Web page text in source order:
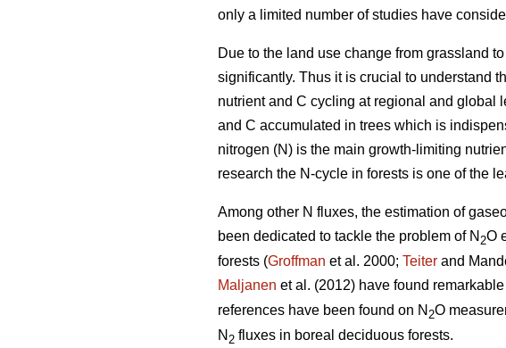
only a limited number of studies have
Due to the land use change from grassland
significantly. Thus it is crucial to understand
nutrient and C cycling at regional and global
and C accumulated in trees which is
nitrogen (N) is the main growth-limiting
research the N-cycle in forests is one of the
Among other N fluxes, the estimation of
been dedicated to tackle the problem of N 2O
forests (Groffman et al. 2000; Teiter and
Maljanen et al. (2012) have found remarkable
references have been found on N 2O
N 2 fluxes in boreal deciduous forests.